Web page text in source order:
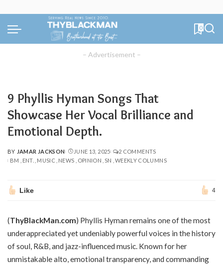
0
– Advertisement –
9 Phyllis Hyman Songs That
Showcase Her Vocal Brilliance and
Emotional Depth.
POSTED
BY
BY JAMAR JACKSON JUNE 13, 2025
2 COMMENTS
BM
ENT. MUSIC NEWS OPINION SN WEEKLY COLUMNS
Like 4
(ThyBlackMan.com) Phyllis Hyman remains one of the most
underappreciated yet undeniably powerful voices in the history
of soul, R&B, and jazz-influenced music. Known for her
unmistakable alto, emotional transparency, and commanding